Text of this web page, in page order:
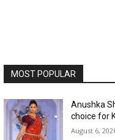
MOST POPULAR
Anushka
choice for
August 6,